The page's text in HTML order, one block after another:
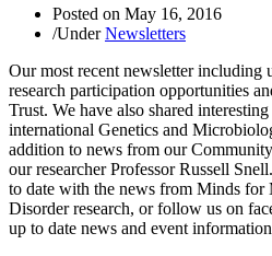
Posted on May 16, 2016
/UnderNewsletters
Our most recent newsletter including
research participation opportunities
Trust. We have also shared
international Genetics and
addition to news from our
our researcher Professor Russell
to date with the news from Minds for
Disorder research, or follow us on
up to date news and event information